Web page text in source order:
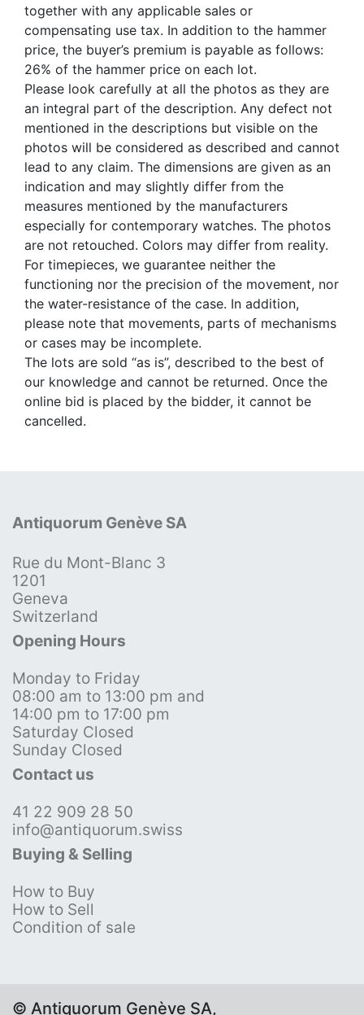
together with any applicable sales or
compensating use tax. In addition to the hammer
price, the buyer’s premium is payable as follows:
26% of the hammer price on each lot.
Please look carefully at all the photos as they are
an integral part of the description. Any defect not
mentioned in the descriptions but visible on the
photos will be considered as described and cannot
lead to any claim. The dimensions are given as an
indication and may slightly differ from the
measures mentioned by the manufacturers
especially for contemporary watches. The photos
are not retouched. Colors may differ from reality.
For timepieces, we guarantee neither the
functioning nor the precision of the movement, nor
the water-resistance of the case. In addition,
please note that movements, parts of mechanisms
or cases may be incomplete.
The lots are sold “as is”, described to the best of
our knowledge and cannot be returned. Once the
online bid is placed by the bidder, it cannot be
cancelled.
Antiquorum Genève SA
Rue du Mont-Blanc 3
1201
Geneva
Switzerland
Opening Hours
Monday to Friday
08:00 am to 13:00 pm and
14:00 pm to 17:00 pm
Saturday Closed
Sunday Closed
Contact us
41 22 909 28 50
info@antiquorum.swiss
Buying & Selling
How to Buy
How to Sell
Condition of sale
© Antiquorum Genève SA,